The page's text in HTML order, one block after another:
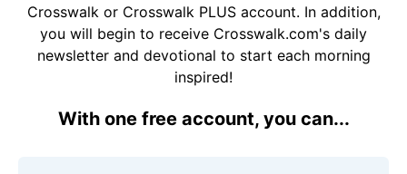
Crosswalk or Crosswalk PLUS account. In addition,
you will begin to receive Crosswalk.com's daily
newsletter and devotional to start each morning
inspired!
With one free account, you can...